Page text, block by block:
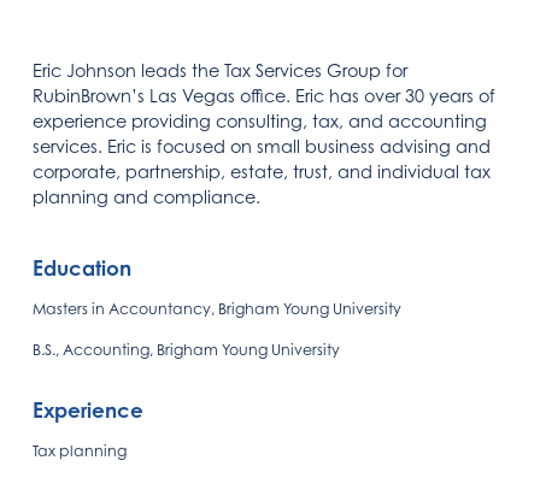
Eric Johnson leads the Tax Services Group for
RubinBrown’s Las Vegas office. Eric has over 30 years of
experience providing consulting, tax, and accounting
services. Eric is focused on small business advising and
corporate, partnership, estate, trust, and individual tax
planning and compliance.
Education
Masters in Accountancy, Brigham Young University
B.S., Accounting, Brigham Young University
Experience
Tax planning